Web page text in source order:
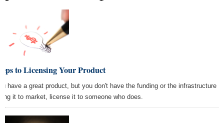
to Licensing Your Product
have a great product, but you don't have the funding or the infrastructure
it to market, license it to someone who does.